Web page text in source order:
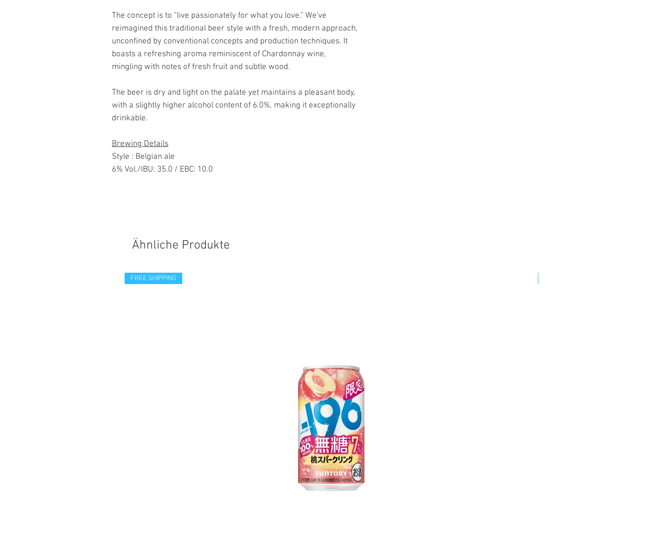
The concept is to “live passionately for what you love.” We've
reimagined this traditional beer style with a fresh, modern approach,
unconfined by conventional concepts and production techniques. It
boasts a refreshing aroma reminiscent of Chardonnay wine,
mingling with notes of fresh fruit and subtle wood.
The beer is dry and light on the palate yet maintains a pleasant body,
with a slightly higher alcohol content of 6.0%, making it exceptionally
drinkable.
Brewing Details
Style : Belgian ale
6% Vol./IBU: 35.0 / EBC: 10.0
Ähnliche Produkte
FREE SHIPPING